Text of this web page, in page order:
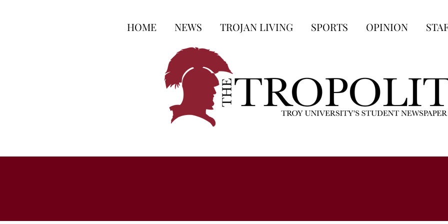
HOME NEWS TROJAN LIVING SPORTS OPINION